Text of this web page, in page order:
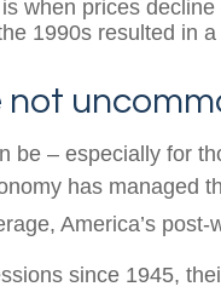
when prices
1990s resulted in
not
be – especially for
has managed
America’s
since 1945,